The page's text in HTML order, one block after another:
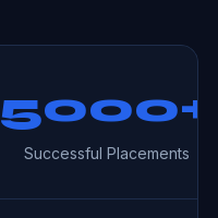
5000+
Successful Placements